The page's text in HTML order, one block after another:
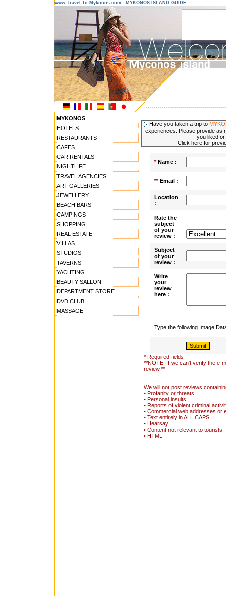
www.Travel-To-Mykonos.com - MYKONOS ISLAND GUIDE
MYKONOS
HOTELS
RESTAURANTS
CAFES
CAR RENTALS
NIGHTLIFE
TRAVEL AGENCIES
ART GALLERIES
JEWELLERY
BEACH BARS
CAMPINGS
SHOPPING
REAL ESTATE
VILLAS
STUDIOS
TAVERNS
YACHTING
BEAUTY SALLON
DEPARTMENT STORE
DVD CLUB
MASSAGE
Have you taken a trip to
experiences. Please provide as
you liked
Click here for
*Name :
**Email :
Location
:
Rate the
subject
of your
review :
Subject
of your
review :
Write
your
review
here :
Type the following Image
* Required fields
**NOTE: If we can't verify the e-
review.**
We will not post reviews
• Profanity or threats
• Personal insults
• Reports of violent criminal
• Commercial web addresses or
• Text entirely in ALL CAPS
• Hearsay
• Content not relevant to tourists
• HTML